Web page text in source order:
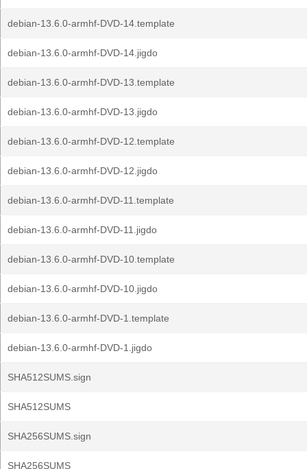
debian-13.6.0-armhf-DVD-14.template
debian-13.6.0-armhf-DVD-14.jigdo
debian-13.6.0-armhf-DVD-13.template
debian-13.6.0-armhf-DVD-13.jigdo
debian-13.6.0-armhf-DVD-12.template
debian-13.6.0-armhf-DVD-12.jigdo
debian-13.6.0-armhf-DVD-11.template
debian-13.6.0-armhf-DVD-11.jigdo
debian-13.6.0-armhf-DVD-10.template
debian-13.6.0-armhf-DVD-10.jigdo
debian-13.6.0-armhf-DVD-1.template
debian-13.6.0-armhf-DVD-1.jigdo
SHA512SUMS.sign
SHA512SUMS
SHA256SUMS.sign
SHA256SUMS